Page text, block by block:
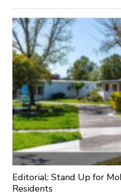
Editorial: Stand Up for
Residents